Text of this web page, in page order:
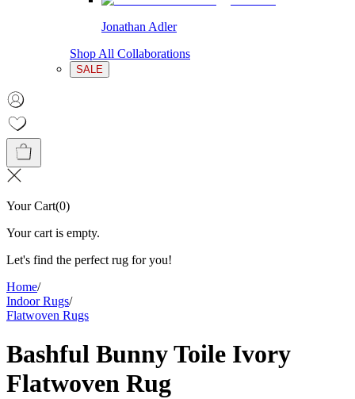
Jonathan Adler
Shop All Collaborations
SALE
Your Cart(0)
Your cart is empty.
Let's find the perfect rug for you!
Home/
Indoor Rugs/
Flatwoven Rugs
Bashful Bunny Toile Ivory
Flatwoven Rug